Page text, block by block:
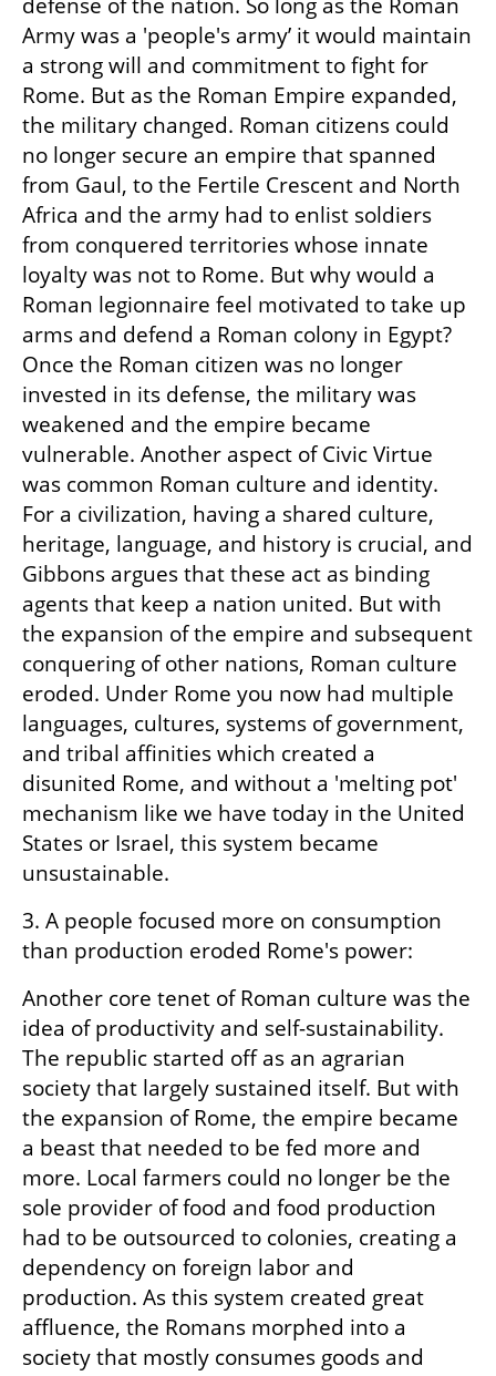
Army was a 'people's army’ it would maintain
a strong will and commitment to fight for
Rome. But as the Roman Empire expanded,
the military changed. Roman citizens could
no longer secure an empire that spanned
from Gaul, to the Fertile Crescent and North
Africa and the army had to enlist soldiers
from conquered territories whose innate
loyalty was not to Rome. But why would a
Roman legionnaire feel motivated to take up
arms and defend a Roman colony in Egypt?
Once the Roman citizen was no longer
invested in its defense, the military was
weakened and the empire became
vulnerable. Another aspect of Civic Virtue
was common Roman culture and identity.
For a civilization, having a shared culture,
heritage, language, and history is crucial, and
Gibbons argues that these act as binding
agents that keep a nation united. But with
the expansion of the empire and subsequent
conquering of other nations, Roman culture
eroded. Under Rome you now had multiple
languages, cultures, systems of government,
and tribal affinities which created a
disunited Rome, and without a 'melting pot'
mechanism like we have today in the United
States or Israel, this system became
unsustainable.
3. A people focused more on consumption
than production eroded Rome's power:
Another core tenet of Roman culture was the
idea of productivity and self-sustainability.
The republic started off as an agrarian
society that largely sustained itself. But with
the expansion of Rome, the empire became
a beast that needed to be fed more and
more. Local farmers could no longer be the
sole provider of food and food production
had to be outsourced to colonies, creating a
dependency on foreign labor and
production. As this system created great
affluence, the Romans morphed into a
society that mostly consumes goods and